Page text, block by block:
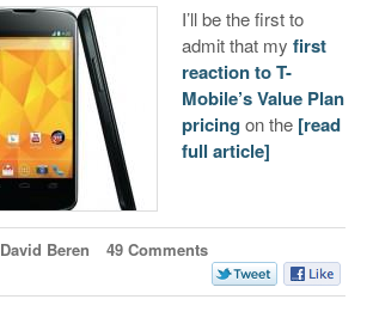
I’ll be the first to
admit that my first
reaction to T-
Mobile’s Value Plan
pricing on the [read
full article]
David Beren 49 Comments